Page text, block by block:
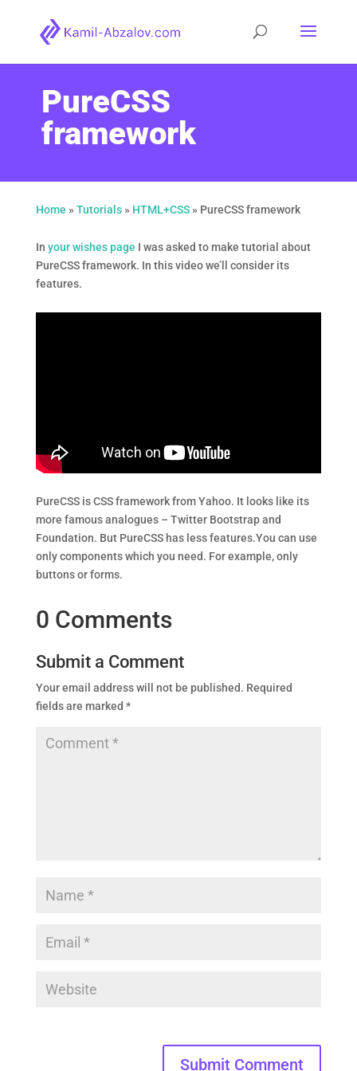
PureCSS
framework
Home » Tutorials» HTML+CSS» PureCSS framework
In your wishes page I was asked to make tutorial about
PureCSS framework. In this video we’ll consider its
features.
PureCSS is CSS framework from Yahoo. It looks like its
more famous analogues – Twitter Bootstrap and
Foundation. But PureCSS has less features.You can use
only components which you need. For example, only
buttons or forms.
0 Comments
Submit a Comment
Your email address will not be published. Required
fields are marked *
Submit Comment